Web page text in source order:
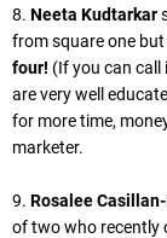
8. Neeta Kudtarkar
from square one
four! (If you can
are very well
for more time,
marketer.
9. Rosalee
of two who recently